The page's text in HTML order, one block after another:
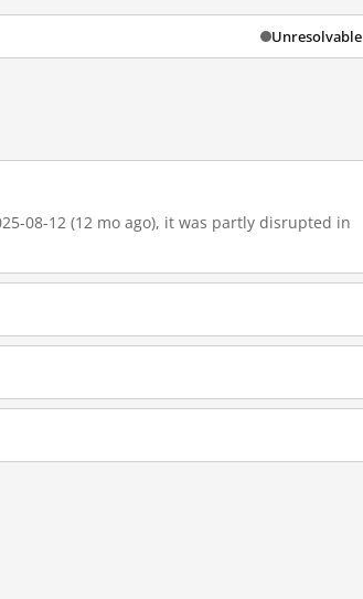
Unresolvable
08-12 (12 mo ago), it was partly disrupted in